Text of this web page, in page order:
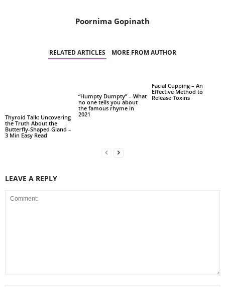
Poornima Gopinath
RELATED ARTICLES MORE FROM AUTHOR
Thyroid Talk: Uncovering
the Truth About the
Butterfly-Shaped Gland –
3 Min Easy Read
“Humpty Dumpty” – What
no one tells you about
the famous rhyme in
2021
Facial Cupping – An
Effective Method to
Release Toxins
LEAVE A REPLY